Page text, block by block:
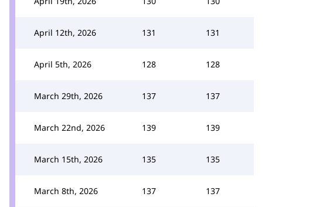
April 12th, 2026 131 131
April 5th, 2026 128 128
March 29th, 2026 137 137
March 22nd, 2026 139 139
March 15th, 2026 135 135
March 8th, 2026 137 137